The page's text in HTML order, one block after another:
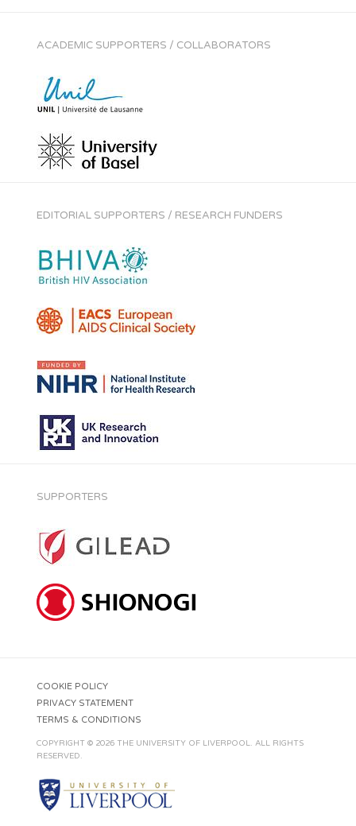
ACADEMIC SUPPORTERS / COLLABORATORS
EDITORIAL SUPPORTERS / RESEARCH FUNDERS
SUPPORTERS
COOKIE POLICY
PRIVACY STATEMENT
TERMS & CONDITIONS
COPYRIGHT © 2026 THE UNIVERSITY OF LIVERPOOL. ALL RIGHTS
RESERVED.